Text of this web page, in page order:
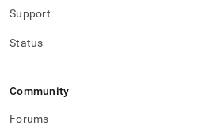
Support
Status
Community
Forums